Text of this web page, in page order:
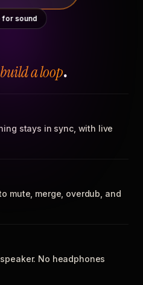
for sound
build a loop.
stays in sync, with live
mute, merge, overdub, and
No headphones